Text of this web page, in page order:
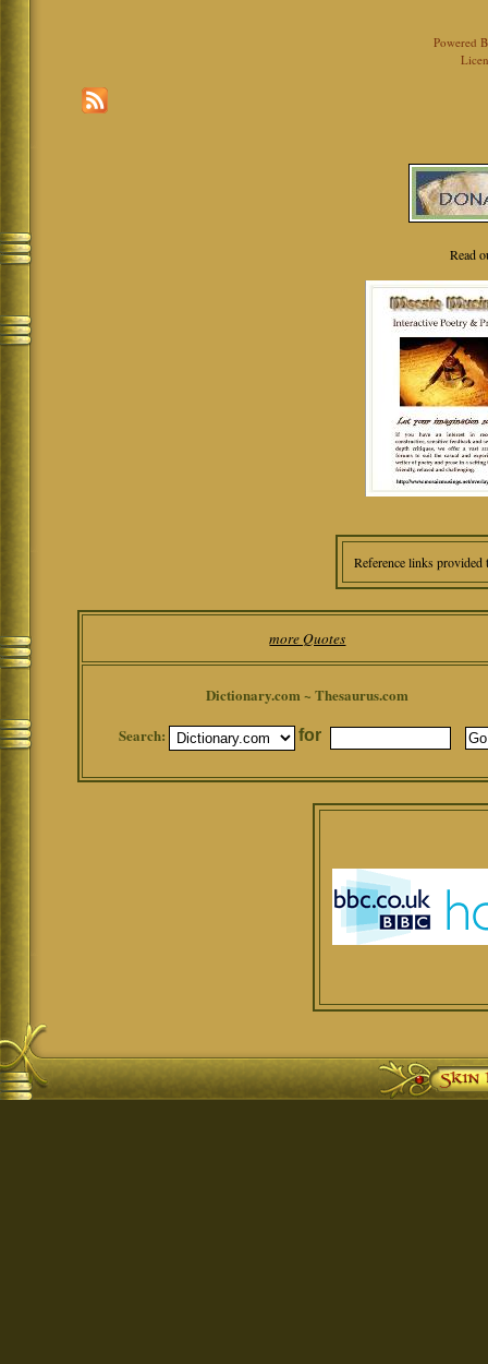
Powered
Read
Reference links
more Quotes
Dictionary.com ~ Thesaurus.com
Search:
for